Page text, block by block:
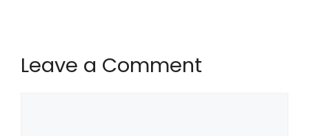
Leave a Comment